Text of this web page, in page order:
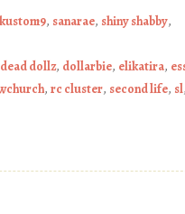
kustom9, sanarae, shiny shabby,
dead dollz, dollarbie, elikatira,
, rc cluster, second life, sl,